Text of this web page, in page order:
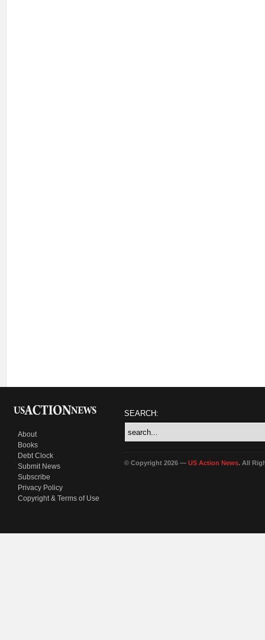
About
Books
Debt Clock
Submit News
Subscribe
Privacy Policy
Copyright & Terms of Use
SEARCH:
© Copyright 2026 — US Action News. All